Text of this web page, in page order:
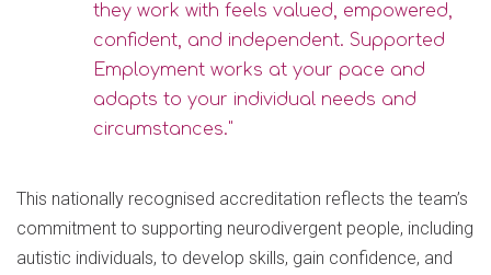
they work with feels valued, empowered,
confident, and independent. Supported
Employment works at your pace and
adapts to your individual needs and
circumstances."
This nationally recognised accreditation reflects the team’s
commitment to supporting neurodivergent people, including
autistic individuals, to develop skills, gain confidence, and